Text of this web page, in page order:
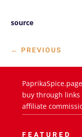
source
← PREVIOUS
buy through links
affiliate